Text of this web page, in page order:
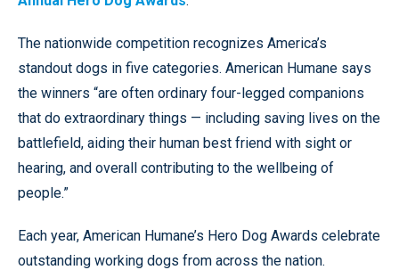
The nationwide competition recognizes America’s
standout dogs in five categories. American Humane says
the winners “are often ordinary four-legged companions
that do extraordinary things — including saving lives on the
battlefield, aiding their human best friend with sight or
hearing, and overall contributing to the wellbeing of
people.”
Each year, American Humane’s Hero Dog Awards celebrate
outstanding working dogs from across the nation.